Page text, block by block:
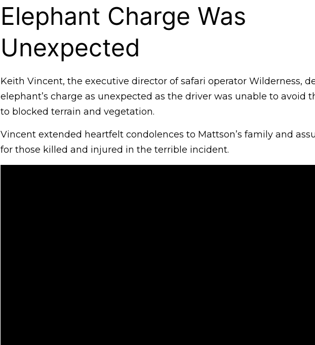
Elephant Charge Was
Unexpected
Keith Vincent, the executive director of safari operator Wilderness,
elephant’s charge as unexpected as the driver was unable to avoid
to blocked terrain and vegetation.
Vincent extended heartfelt condolences to Mattson’s family and
for those killed and injured in the terrible incident.